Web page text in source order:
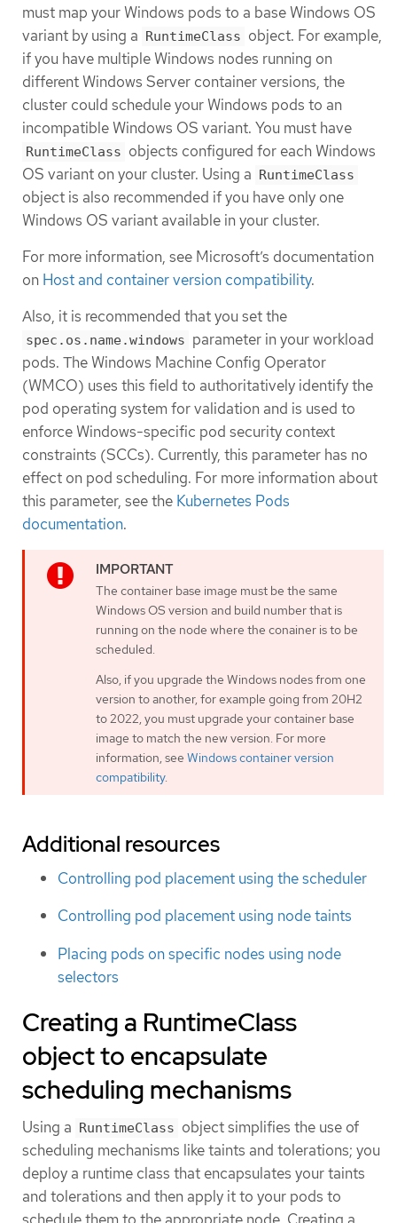
must map your Windows pods to a base Windows OS
variant by using a RuntimeClass object. For example,
if you have multiple Windows nodes running on
different Windows Server container versions, the
cluster could schedule your Windows pods to an
incompatible Windows OS variant. You must have
RuntimeClass objects configured for each Windows
OS variant on your cluster. Using a RuntimeClass
object is also recommended if you have only one
Windows OS variant available in your cluster.
For more information, see Microsoft’s documentation
on Host and container version compatibility.
Also, it is recommended that you set the
spec.os.name.windows parameter in your workload
pods. The Windows Machine Config Operator
(WMCO) uses this field to authoritatively identify the
pod operating system for validation and is used to
enforce Windows-specific pod security context
constraints (SCCs). Currently, this parameter has no
effect on pod scheduling. For more information about
this parameter, see the Kubernetes Pods
documentation.
The container base image must be the same
Windows OS version and build number that is
running on the node where the conainer is to be
scheduled.
Also, if you upgrade the Windows nodes from one
version to another, for example going from 20H2
to 2022, you must upgrade your container base
image to match the new version. For more
information, see Windows container version
compatibility.
Additional resources
Controlling pod placement using the scheduler
Controlling pod placement using node taints
Placing pods on specific nodes using node
selectors
Creating a RuntimeClass
object to encapsulate
scheduling mechanisms
Using a RuntimeClass object simplifies the use of
scheduling mechanisms like taints and tolerations; you
deploy a runtime class that encapsulates your taints
and tolerations and then apply it to your pods to